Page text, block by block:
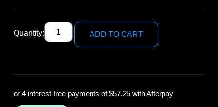
Quantity: ADD TO CART
or 4 interest-free payments of$57.25 with Afterpay